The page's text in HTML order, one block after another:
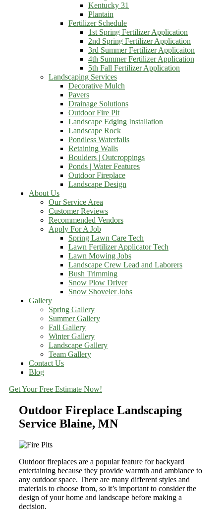
Kentucky 31
Plantain
Fertilizer Schedule
1st Spring Fertilizer Application
2nd Spring Fertilizer Application
3rd Summer Fertilizer Applicaiton
4th Summer Fertilizer Application
5th Fall Fertilizer Application
Landscaping Services
Decorative Mulch
Pavers
Drainage Solutions
Outdoor Fire Pit
Landscape Edging Installation
Landscape Rock
Pondless Waterfalls
Retaining Walls
Boulders | Outcroppings
Ponds | Water Features
Outdoor Fireplace
Landscape Design
About Us
Our Service Area
Customer Reviews
Recommended Vendors
Apply For A Job
Spring Lawn Care Tech
Lawn Fertilizer Applicator Tech
Lawn Mowing Jobs
Landscape Crew Lead and Laborers
Bush Trimming
Snow Plow Driver
Snow Shoveler Jobs
Gallery
Spring Gallery
Summer Gallery
Fall Gallery
Winter Gallery
Landscape Gallery
Team Gallery
Contact Us
Blog
Get Your Free Estimate Now!
Outdoor Fireplace Landscaping
Service Blaine, MN
Outdoor fireplaces are a popular feature for backyard
entertaining because they provide warmth and ambiance to
any outdoor space. There are many different styles and
materials to choose from, so it’s important to consider the
design of your home and landscape before making a
decision.